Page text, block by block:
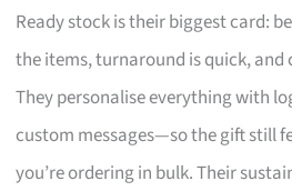
Ready stock is their biggest card:
the items, turnaround is quick, and
They personalise everything with
custom messages—so the gift still
you’re ordering in bulk. Their